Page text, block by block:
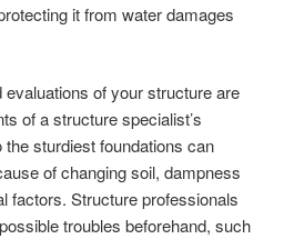
it from water damages
of your structure are
of a structure specialist’s
sturdiest foundations can
of changing soil, dampness
factors. Structure professionals
troubles beforehand, such